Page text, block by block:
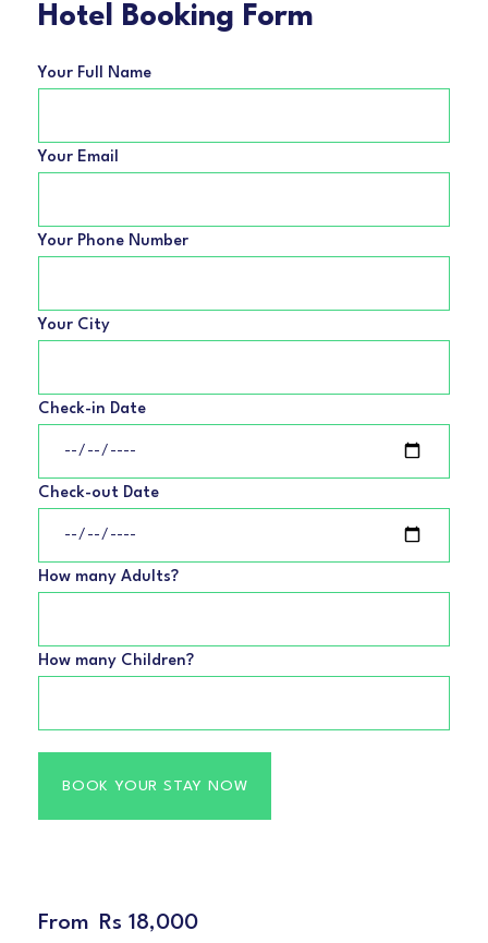
From Rs 18,000
Hotel Booking Form
Your Full Name
Your Email
Your Phone Number
Your City
Check-in Date
Check-out Date
How many Adults?
How many Children?